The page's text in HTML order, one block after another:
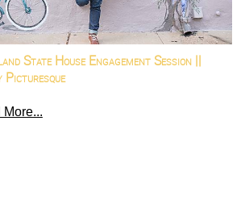
State House Engagement Session ||
Picturesque
More...